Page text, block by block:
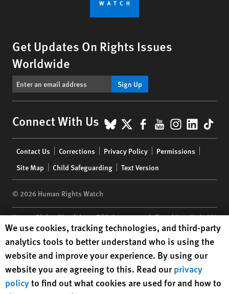
Get Updates On Rights Issues
Worldwide
Sign Up
Connect With Us BlueSky
X Facebook
YouTube
menu
Contact Us Corrections Privacy Policy
Permissions
Site Map
Child Safeguarding Text Version
© 2026 Human Rights Watch
Human Rights Watch| 350 Fifth Avenue, 34th Floor | New York,NY
10118-3299USA|t 1.212.290.4700
Human Rights Watchis a 501(C)(3) nonprofit registered in the US
under EIN: 13-2875808
Human Rights Watch cookie preferences
We use cookies, tracking technologies, and third-party
analytics tools to better understand who is using the
website and improve your experience. By using our
website you are agreeing to this. Read ourprivacy
policyto find out what cookies are used for and how to